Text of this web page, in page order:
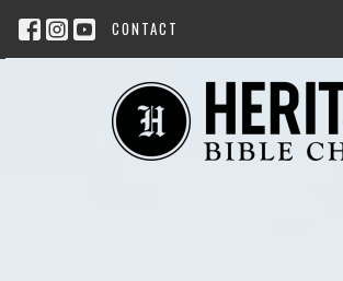
CONTACT